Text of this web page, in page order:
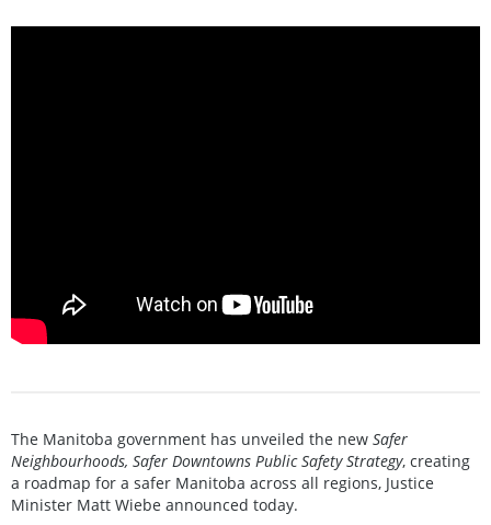
The Manitoba government has unveiled the new Safer
Neighbourhoods, Safer Downtowns Public Safety Strategy, creating
a roadmap for a safer Manitoba across all regions, Justice
Minister Matt Wiebe announced today.